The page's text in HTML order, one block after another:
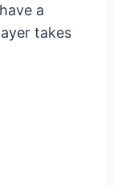
a
takes